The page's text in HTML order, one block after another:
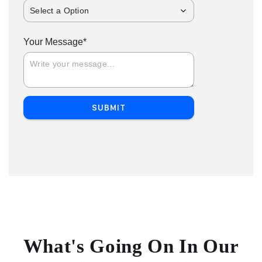
Select a Option
Your Message*
SUBMIT
What's Going On In Our